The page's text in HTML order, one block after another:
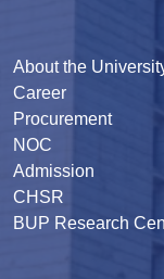
About the
Career
Procurement
NOC
Admission
CHSR
BUP Research